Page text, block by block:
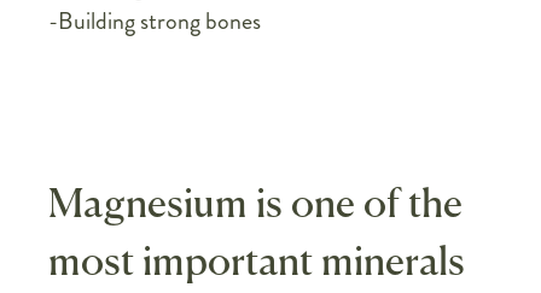
-Building strong bones
Magnesium is one of the
most important minerals